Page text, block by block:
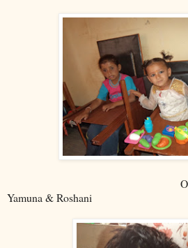
Our Cute
Yamuna & Roshani